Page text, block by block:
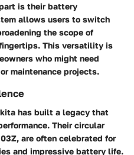
is their battery
allows users to switch
the scope of
This versatility is
who might need
maintenance projects.
has built a legacy that
Their circular
, are often celebrated for
and impressive battery life.